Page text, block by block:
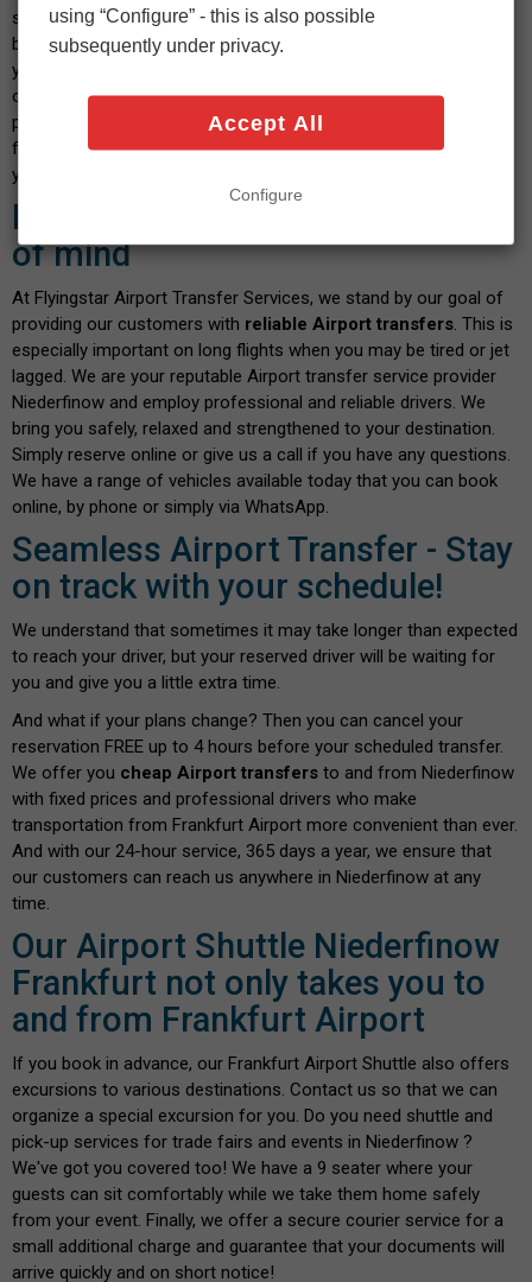
select your vehicle and indicate the date and time you wish to
book. After confirming the calculated fare and payment details,
you will shortly receive a confirmation message. We pride
ourselves on our transparent service, where you don't have to
pay any hidden fees when you book with us. There are no fees
for paying by debit or credit card - and the price you see is what
you pay. Isn't this a great way to start your journey?
Book with confidence and peace
of mind
At Flyingstar Airport Transfer Services, we stand by our goal of
providing our customers with reliable Airport transfers. This is
especially important on long flights when you may be tired or jet
lagged. We are your reputable Airport transfer service provider
Niederfinow and employ professional and reliable drivers. We
bring you safely, relaxed and strengthened to your destination.
Simply reserve online or give us a call if you have any questions.
We have a range of vehicles available today that you can book
online, by phone or simply via WhatsApp.
Seamless Airport Transfer - Stay
on track with your schedule!
We understand that sometimes it may take longer than expected
to reach your driver, but your reserved driver will be waiting for
you and give you a little extra time.
And what if your plans change? Then you can cancel your
reservation FREE up to 4 hours before your scheduled transfer.
We offer you cheap Airport transfers to and from Niederfinow
with fixed prices and professional drivers who make
transportation from Frankfurt Airport more convenient than ever.
And with our 24-hour service, 365 days a year, we ensure that
our customers can reach us anywhere in Niederfinow at any
time.
Our Airport Shuttle Niederfinow
Frankfurt not only takes you to
and from Frankfurt Airport
If you book in advance, our Frankfurt Airport Shuttle also offers
excursions to various destinations. Contact us so that we can
organize a special excursion for you. Do you need shuttle and
pick-up services for trade fairs and events in Niederfinow ?
We've got you covered too! We have a 9 seater where your
guests can sit comfortably while we take them home safely
from your event. Finally, we offer a secure courier service for a
small additional charge and guarantee that your documents will
arrive quickly and on short notice!
using “Configure” - this is also possible
subsequently under privacy.
Accept All
Configure